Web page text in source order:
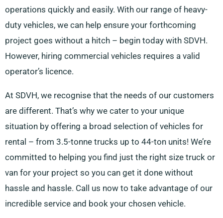
operations quickly and easily. With our range of heavy-
duty vehicles, we can help ensure your forthcoming
project goes without a hitch – begin today with SDVH.
However, hiring commercial vehicles requires a valid
operator’s licence.
At SDVH, we recognise that the needs of our customers
are different. That’s why we cater to your unique
situation by offering a broad selection of vehicles for
rental – from 3.5-tonne trucks up to 44-ton units! We’re
committed to helping you find just the right size truck or
van for your project so you can get it done without
hassle and hassle. Call us now to take advantage of our
incredible service and book your chosen vehicle.